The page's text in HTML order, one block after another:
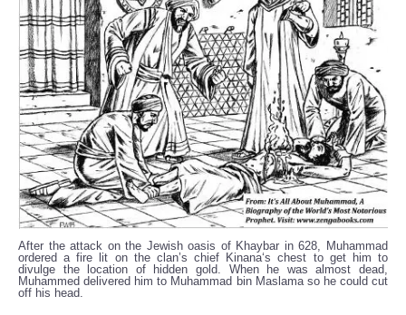
After the attack on the Jewish oasis of Khaybar in 628, Muhammad
ordered a fire lit on the clan’s chief Kinana‘s chest to get him to
divulge the location of hidden gold. When he was almost dead,
Muhammed delivered him to Muhammad bin Maslama so he could cut
off his head.